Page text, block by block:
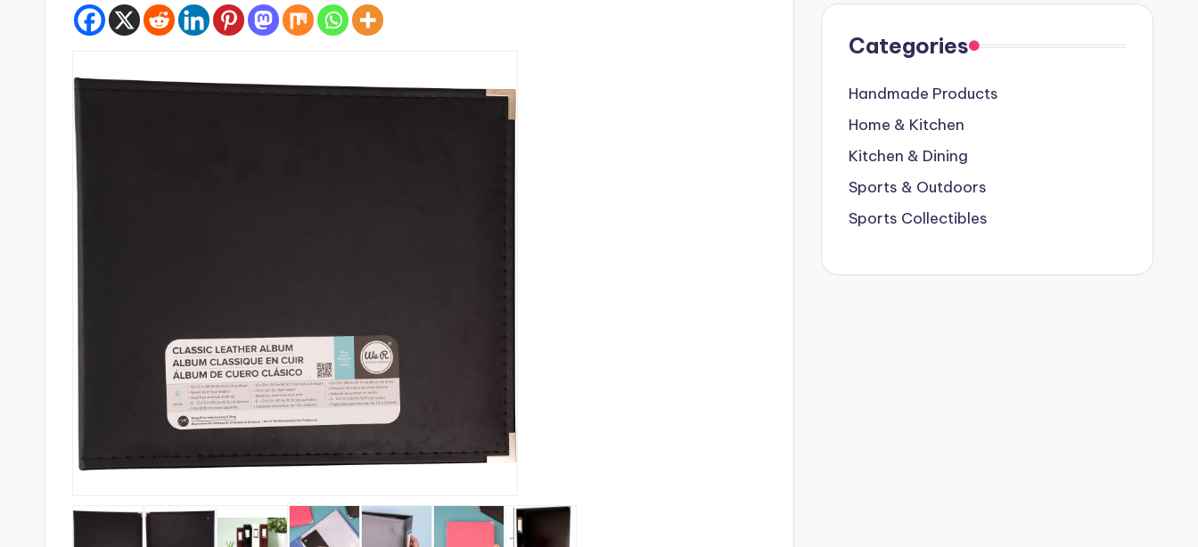
Categories
Handmade Products
Home & Kitchen
Kitchen & Dining
Sports & Outdoors
Sports Collectibles